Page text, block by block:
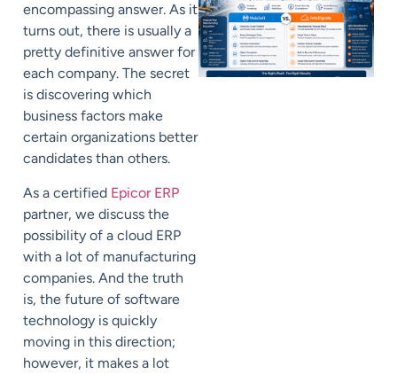
encompassing answer. As it
turns out, there is usually a
pretty definitive answer for
each company. The secret
is discovering which
business factors make
certain organizations better
candidates than others.
As a certified Epicor ERP
partner, we discuss the
possibility of a cloud ERP
with a lot of manufacturing
companies. And the truth
is, the future of software
technology is quickly
moving in this direction;
however, it makes a lot